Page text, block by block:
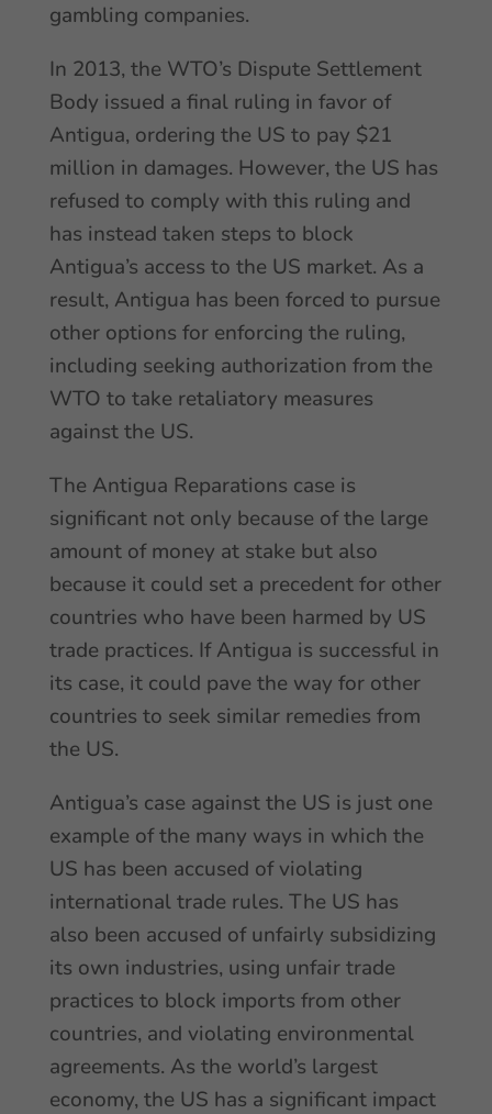
gambling companies.
In 2013, the WTO’s Dispute Settlement
Body issued a final ruling in favor of
Antigua, ordering the US to pay $21
million in damages. However, the US has
refused to comply with this ruling and
has instead taken steps to block
Antigua’s access to the US market. As a
result, Antigua has been forced to pursue
other options for enforcing the ruling,
including seeking authorization from the
WTO to take retaliatory measures
against the US.
The Antigua Reparations case is
significant not only because of the large
amount of money at stake but also
because it could set a precedent for other
countries who have been harmed by US
trade practices. If Antigua is successful in
its case, it could pave the way for other
countries to seek similar remedies from
the US.
Antigua’s case against the US is just one
example of the many ways in which the
US has been accused of violating
international trade rules. The US has
also been accused of unfairly subsidizing
its own industries, using unfair trade
practices to block imports from other
countries, and violating environmental
agreements. As the world’s largest
economy, the US has a significant impact